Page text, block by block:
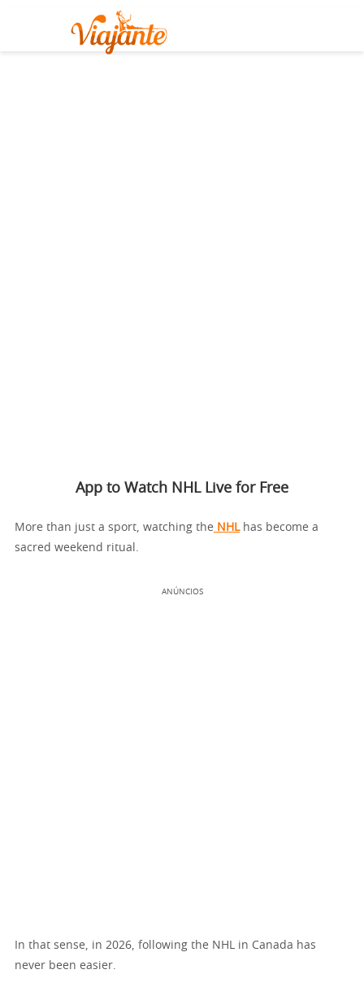
App to Watch NHL Live for Free
More than just a sport, watching the NHLhas become a
sacred weekend ritual.
ANÚNCIOS
In that sense, in 2026, following the NHL in Canada has
never been easier.